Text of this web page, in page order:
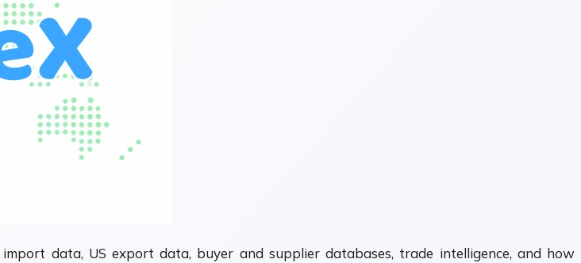
data, US export data, buyer and supplier databases, trade intelligence, and how